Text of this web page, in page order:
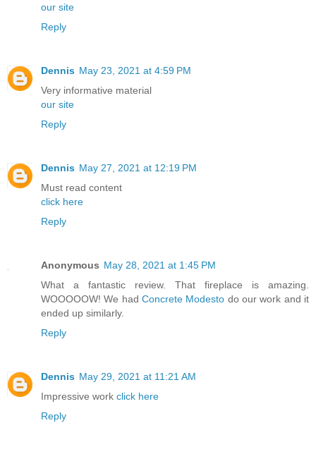
our site
Reply
Dennis May 23, 2021 at 4:59 PM
Very informative material
our site
Reply
Dennis May 27, 2021 at 12:19 PM
Must read content
click here
Reply
Anonymous May 28, 2021 at 1:45 PM
What a fantastic review. That fireplace is amazing.
WOOOOOW! We had Concrete Modesto do our work and it
ended up similarly.
Reply
Dennis May 29, 2021 at 11:21 AM
Impressive work click here
Reply